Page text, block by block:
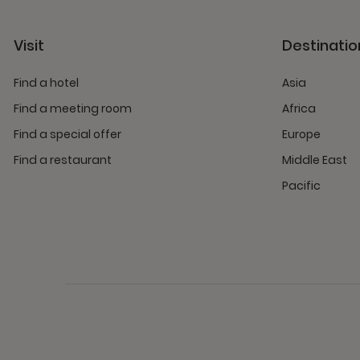
Visit
Find a hotel
Find a meeting room
Find a special offer
Find a restaurant
Asia
Africa
Europe
Middle East
Pacific